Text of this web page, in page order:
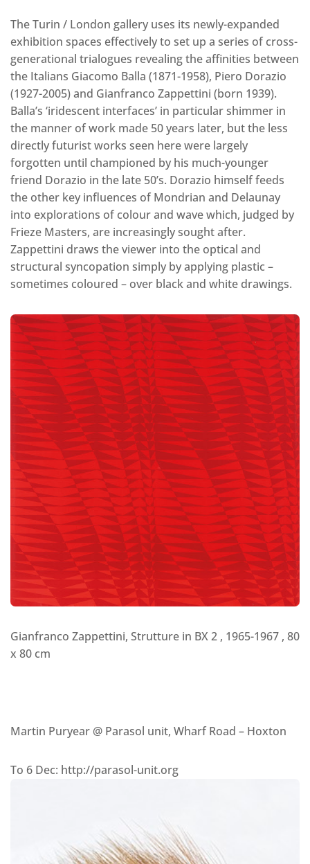
The Turin / London gallery uses its newly-expanded
exhibition spaces effectively to set up a series of cross-
generational trialogues revealing the affinities between
the Italians Giacomo Balla (1871-1958), Piero Dorazio
(1927-2005) and Gianfranco Zappettini (born 1939).
Balla’s ‘iridescent interfaces’ in particular shimmer in
the manner of work made 50 years later, but the less
directly futurist works seen here were largely
forgotten until championed by his much-younger
friend Dorazio in the late 50’s. Dorazio himself feeds
the other key influences of Mondrian and Delaunay
into explorations of colour and wave which, judged by
Frieze Masters, are increasingly sought after.
Zappettini draws the viewer into the optical and
structural syncopation simply by applying plastic –
sometimes coloured – over black and white drawings.
Gianfranco Zappettini, Strutture in BX 2 , 1965-1967 , 80
x 80 cm
Martin Puryear @ Parasol unit, Wharf Road – Hoxton
To 6 Dec: http://parasol-unit.org